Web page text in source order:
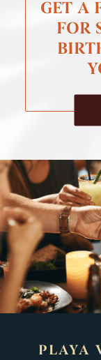
GET A
FOR
PLAYA